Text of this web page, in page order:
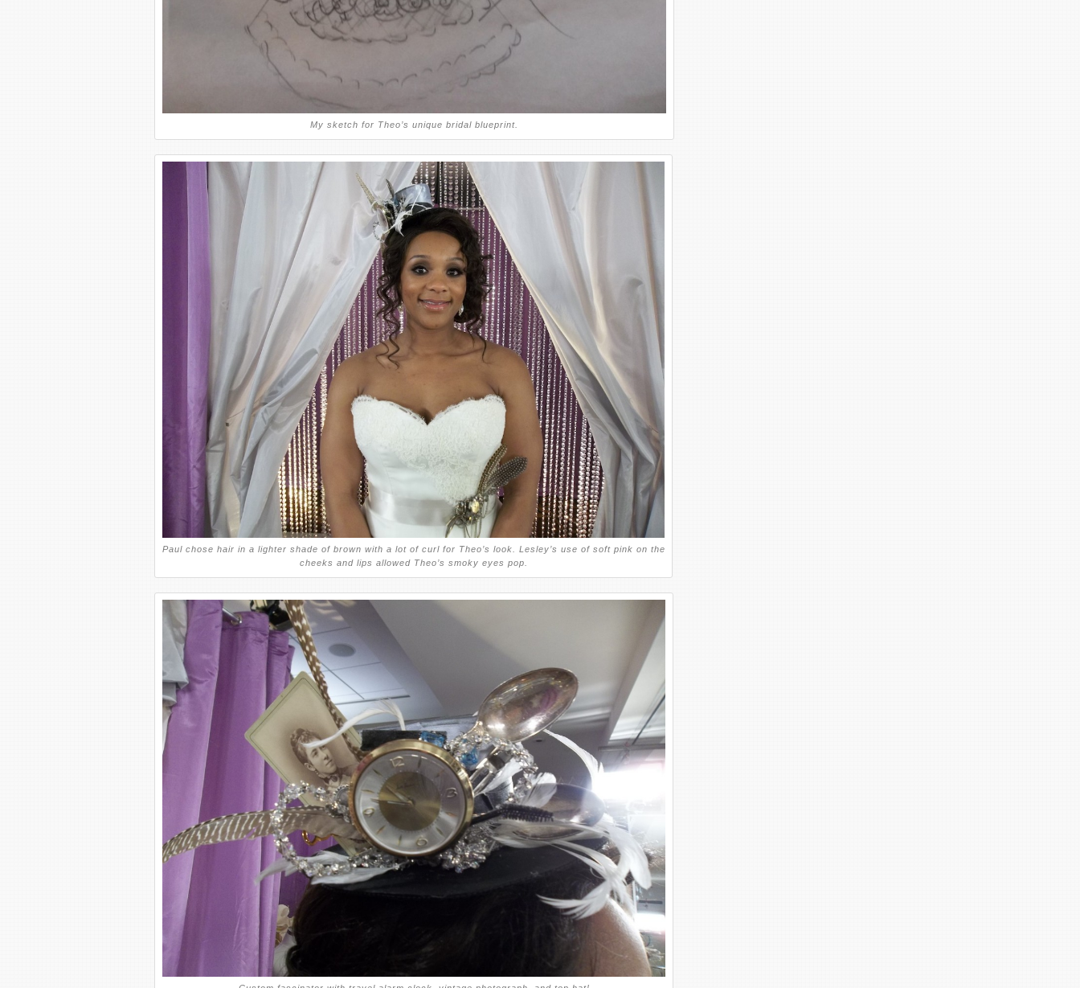
My sketch for Theo’s unique bridal blueprint.
Paul chose hair in a lighter shade of brown with a lot of curl for Theo’s look. Lesley’s use of soft pink on the
cheeks and lips allowed Theo’s smoky eyes pop.